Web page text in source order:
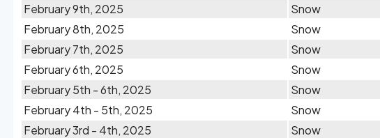
February 9th, 2025
Snow
February 8th, 2025
Snow
February 7th, 2025
Snow
February 6th, 2025
Snow
February 5th - 6th, 2025
Snow
February 4th - 5th, 2025
Snow
February 3rd - 4th, 2025
Snow